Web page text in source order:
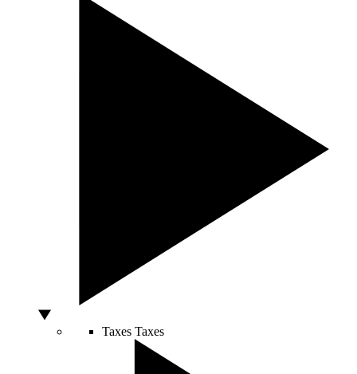
Taxes Taxes